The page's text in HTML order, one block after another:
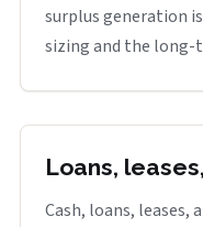
surplus generation
sizing and the long-
Loans,
Cash, loans, leases,